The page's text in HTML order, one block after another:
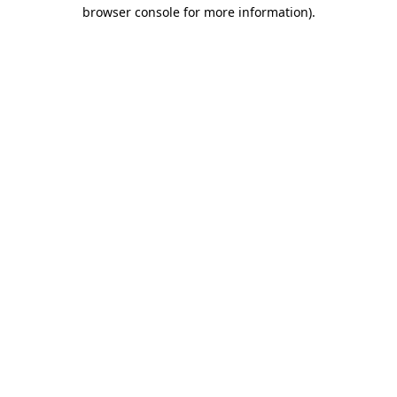
browser console for more information).